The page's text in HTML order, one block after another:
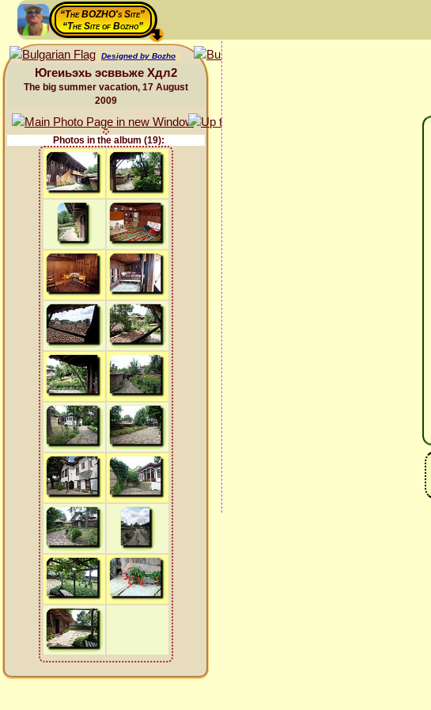
“The BOZHO's Site”
“The Site of Bozho”
Designed by Bozho
Югеиьэхь эсввьже Хдл2
The big summer vacation, 17 August
2009
Photos in the album (19):